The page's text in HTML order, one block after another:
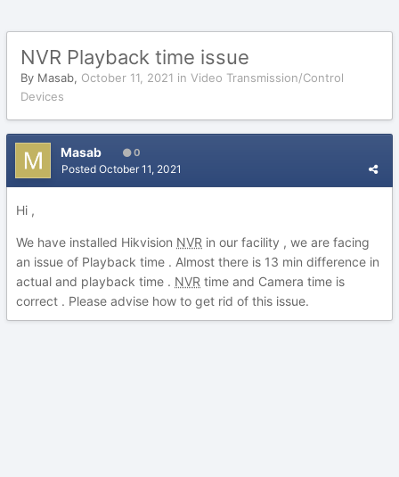
NVR Playback time issue
By Masab, October 11, 2021 in Video Transmission/Control
Devices
Masab 0
Posted October 11, 2021
Hi ,
We have installed Hikvision NVR in our facility , we are facing
an issue of Playback time . Almost there is 13 min difference in
actual and playback time . NVR time and Camera time is
correct . Please advise how to get rid of this issue.